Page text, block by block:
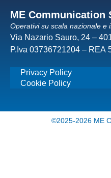
ME Communication
Operativi su scala nazionale e
Via Nazario Sauro, 24 –
P.Iva 03736721204 – REA
Privacy Policy
Cookie Policy
©2025-2026 ME